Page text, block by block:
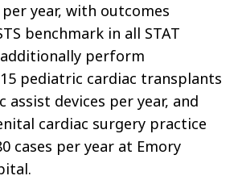
year, with outcomes
benchmark in all STAT
perform
pediatric cardiac transplants
assist devices per year, and
cardiac surgery practice
cases per year at Emory